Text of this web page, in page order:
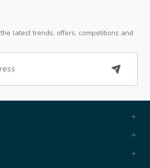
latest trends, offers, competitions and